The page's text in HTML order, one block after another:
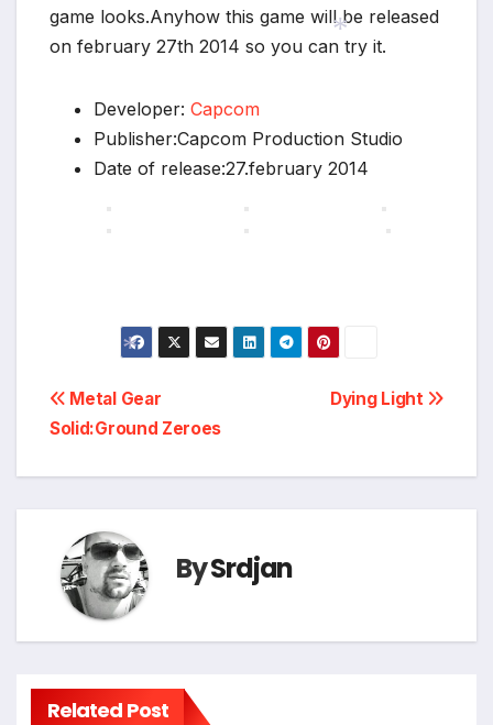
game looks.Anyhow this game will be released
on february 27th 2014 so you can try it.
Developer: Capcom
Publisher:Capcom Production Studio
Date of release:27.february 2014
Post
navigation
Dying Light
Metal Gear
Solid:Ground Zeroes
BySrdjan
Related Post
*